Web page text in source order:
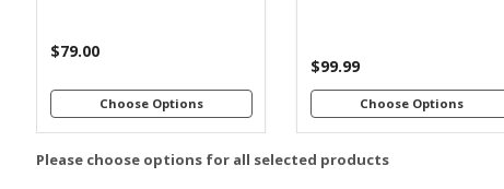
$79.00
Choose Options
Upload Art And/Or Logo
$99.99
Choose OptionsDowels
Please choose options for all selected products